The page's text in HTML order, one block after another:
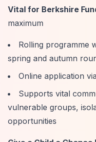
Vital for Berkshire
maximum
Rolling programme
spring and autumn
Online application
Supports vital
vulnerable groups,
opportunities